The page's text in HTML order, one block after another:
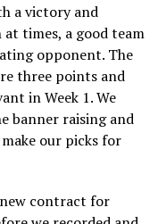
a victory and
times, a good team
opponent. The
three points and
in Week 1. We
banner raising and
our picks for
contract for